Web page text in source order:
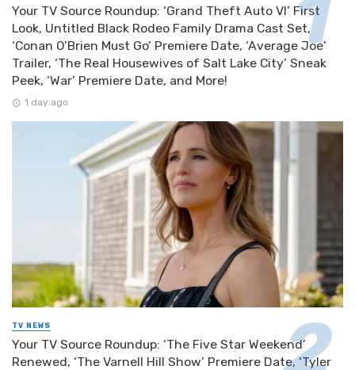
Your TV Source Roundup: ‘Grand Theft Auto VI’ First
Look, Untitled Black Rodeo Family Drama Cast Set,
‘Conan O’Brien Must Go’ Premiere Date, ‘Average Joe’
Trailer, ‘The Real Housewives of Salt Lake City’ Sneak
Peek, ‘War’ Premiere Date, and More!
1 day ago
TV NEWS
Your TV Source Roundup: ‘The Five Star Weekend’
Renewed, ‘The Varnell Hill Show’ Premiere Date, ‘Tyler